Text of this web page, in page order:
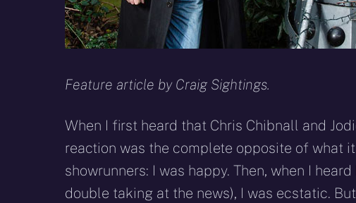
Feature article by Craig Sightings.
When I first heard that Chris Chibnall and
reaction was the complete opposite of what
showrunners: I was happy. Then, when I heard
double taking at the news), I was ecstatic.